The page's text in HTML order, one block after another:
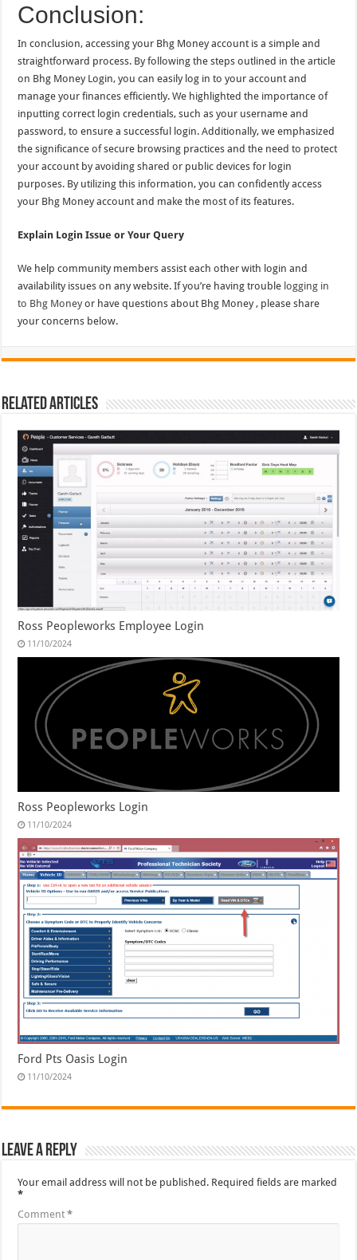
Conclusion:
In conclusion, accessing your Bhg Money account is a simple and
straightforward process. By following the steps outlined in the article
on Bhg Money Login, you can easily log in to your account and
manage your finances efficiently. We highlighted the importance of
inputting correct login credentials, such as your username and
password, to ensure a successful login. Additionally, we emphasized
the significance of secure browsing practices and the need to protect
your account by avoiding shared or public devices for login
purposes. By utilizing this information, you can confidently access
your Bhg Money account and make the most of its features.
Explain Login Issue or Your Query
We help community members assist each other with login and
availability issues on any website. If you’re having trouble logging in
to Bhg Moneyor have questions about Bhg Money , please share
your concerns below.
Related Articles
Ross Peopleworks Employee Login
11/10/2024
Ross Peopleworks Login
11/10/2024
Ford Pts Oasis Login
11/10/2024
Leave a Reply
Your email address will not be published. Required fields are marked
*
Comment*